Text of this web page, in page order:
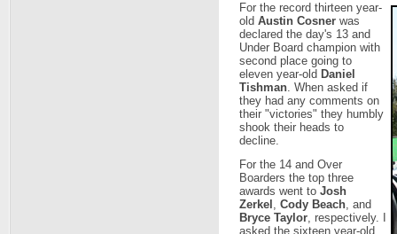
For the record thirteen year-
old Austin Cosner was
declared the day's 13 and
Under Board champion with
second place going to
eleven year-old Daniel
Tishman. When asked if
they had any comments on
their "victories" they humbly
shook their heads to
decline.
For the 14 and Over
Boarders the top three
awards went to Josh
Zerkel , Cody Beach, and
Bryce Taylor, respectively. I
asked the sixteen year-old